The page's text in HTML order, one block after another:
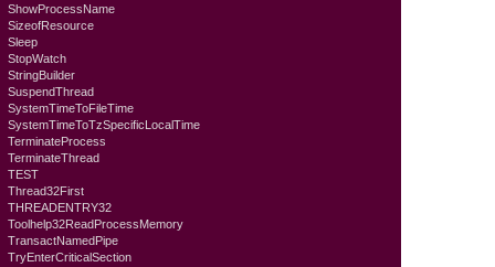
ShowProcessName
SizeofResource
Sleep
StopWatch
StringBuilder
SuspendThread
SystemTimeToFileTime
SystemTimeToTzSpecificLocalTime
TerminateProcess
TerminateThread
TEST
Thread32First
THREADENTRY32
Toolhelp32ReadProcessMemory
TransactNamedPipe
TryEnterCriticalSection